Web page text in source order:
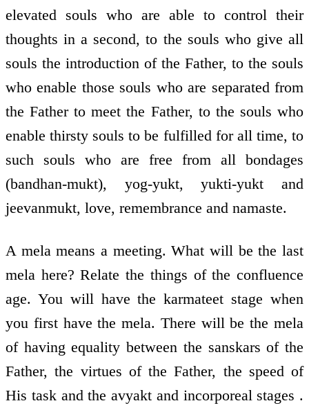
elevated souls who are able to control their
thoughts in a second, to the souls who give all
souls the introduction of the Father, to the souls
who enable those souls who are separated from
the Father to meet the Father, to the souls who
enable thirsty souls to be fulfilled for all time, to
such souls who are free from all bondages
(bandhan-mukt), yog-yukt, yukti-yukt and
jeevanmukt, love, remembrance and namaste.
A mela means a meeting. What will be the last
mela here? Relate the things of the confluence
age. You will have the karmateet stage when
you first have the mela. There will be the mela
of having equality between the sanskars of the
Father, the virtues of the Father, the speed of
His task and the avyakt and incorporeal stages .